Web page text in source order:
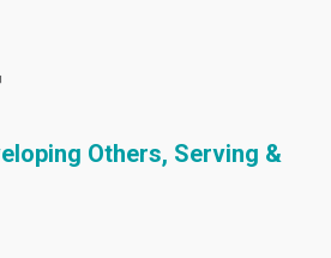
Others, Serving &